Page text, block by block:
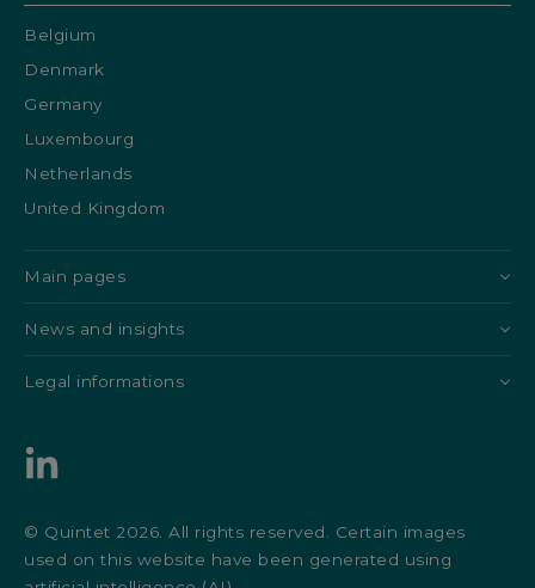
Belgium
Denmark
Germany
Luxembourg
Netherlands
United Kingdom
Main pages
News and insights
Legal informations
© Quintet 2026. All rights reserved. Certain images
used on this website have been generated using